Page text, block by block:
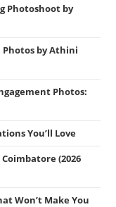
Photoshoot by
by Athini
Photos:
You’ll Love
(2026
Won’t Make You